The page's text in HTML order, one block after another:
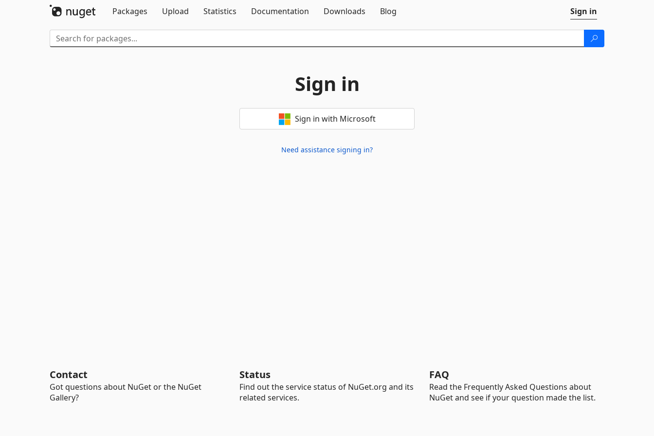
Packages
Upload Statistics Documentation Downloads Blog Sign in
Sign in
Sign in with Microsoft
Need assistance signing in?
Contact
Got questions about NuGet or the NuGet
Gallery?
Status
Find out the service status of NuGet.org and its
related services.
FAQ
Read the Frequently Asked Questions about
NuGet and see if your question made the list.